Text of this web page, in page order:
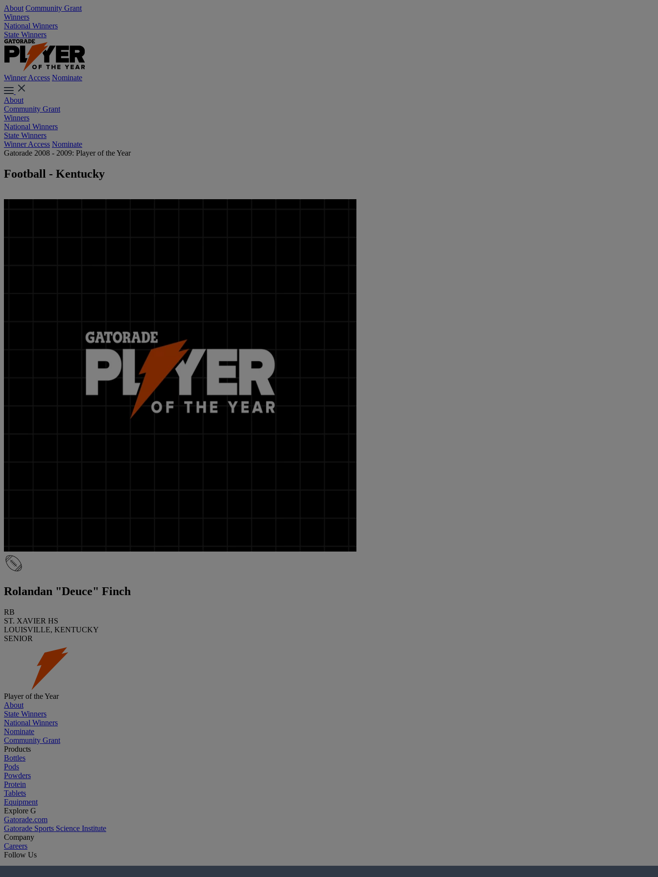
About Community Grant
Winners
National Winners
State Winners
Winner Access Nominate
About
Community Grant
Winners
National Winners
State Winners
Winner Access Nominate
Gatorade 2008 - 2009: Player of the Year
Football - Kentucky
Rolandan "Deuce" Finch
RB
ST. XAVIER HS
LOUISVILLE, KENTUCKY
SENIOR
Player of the Year
About
State Winners
National Winners
Nominate
Community Grant
Products
Bottles
Pods
Powders
Protein
Tablets
Equipment
Explore G
Gatorade.com
Gatorade Sports Science Institute
Company
Careers
Follow Us